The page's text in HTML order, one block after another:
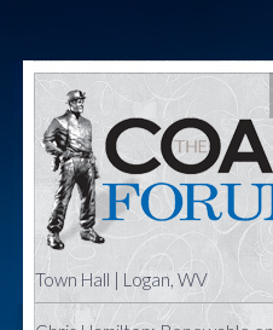
Town Hall | Logan, WV